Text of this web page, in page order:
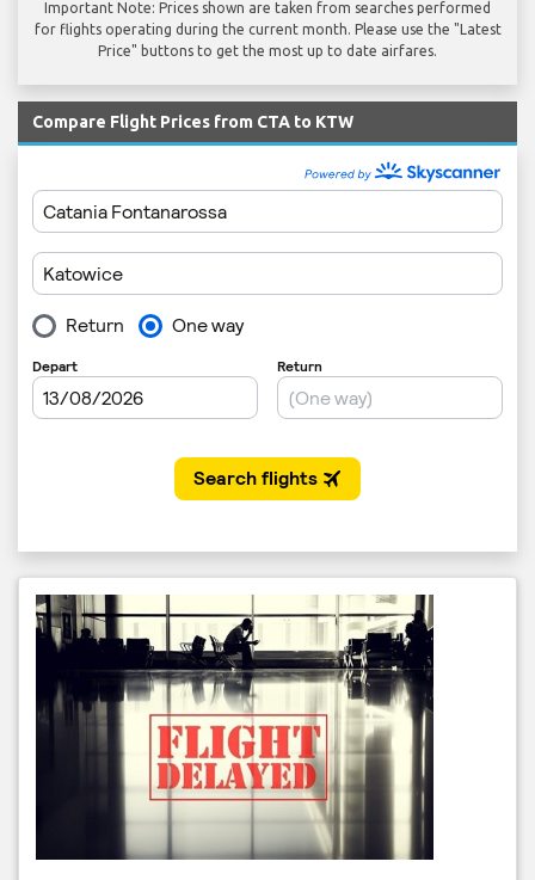
Important Note: Prices shown are taken from searches performed
for flights operating during the current month. Please use the "Latest
Price" buttons to get the most up to date airfares.
Compare Flight Prices from CTA to KTW